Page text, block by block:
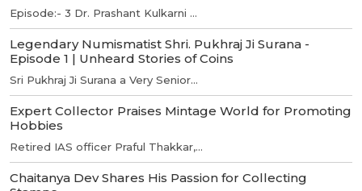
Episode:- 3 Dr. Prashant Kulkarni ...
Legendary Numismatist Shri. Pukhraj Ji Surana -
Episode 1 | Unheard Stories of Coins
Sri Pukhraj Ji Surana a Very Senior...
Expert Collector Praises Mintage World for Promoting
Hobbies
Retired IAS officer Praful Thakkar,...
Chaitanya Dev Shares His Passion for Collecting